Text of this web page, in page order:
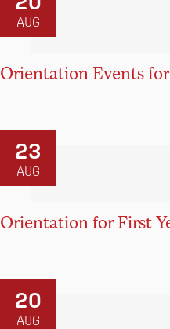
AUG
Orientation Events
23
AUG
Orientation for First
20
AUG